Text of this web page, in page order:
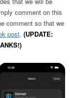
comment on this
comment so that we
post. (UPDATE: